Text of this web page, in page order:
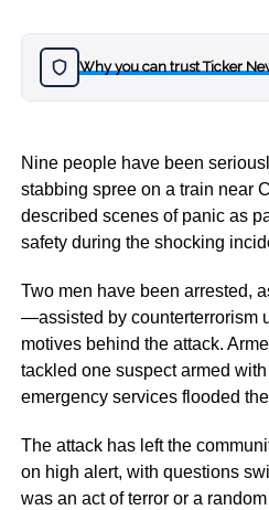
Why you can trust Ticker
Nine people have been
stabbing spree on a train near
described scenes of panic as
safety during the shocking
Two men have been arrested,
—assisted by counterterrorism
motives behind the attack.
tackled one suspect armed
emergency services flooded
The attack has left the
on high alert, with questions
was an act of terror or a